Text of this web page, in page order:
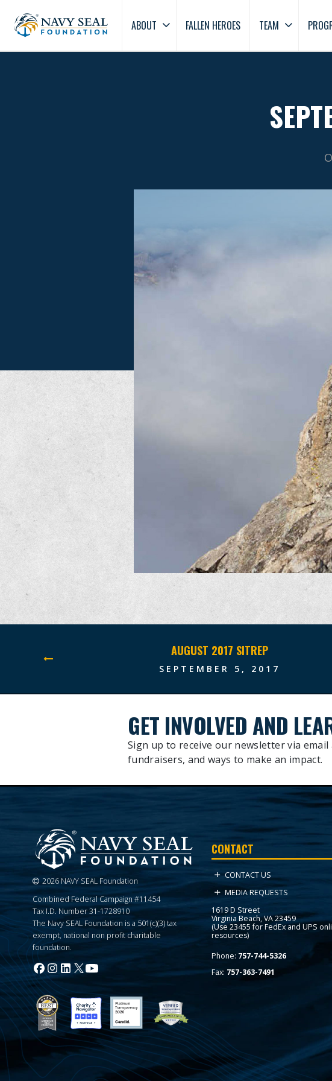
ABOUT FALLEN HEROES TEAM
AUGUST 2017 SITREP
SEPTEMBER 5, 2017
GET INVOLVED AND
Sign up to receive our newsletter via
fundraisers, and ways to make an impact.
2026 NAVY SEAL Foundation
Combined Federal Campaign #11454
Tax I.D. Number 31-1728910
The Navy SEAL Foundation is a 501(c)(3) tax
exempt, national non profit charitable
foundation.
CONTACT
CONTACT US
MEDIA REQUESTS
1619 D Street
Virginia Beach, VA 23459
(Use 23455 for FedEx and UPS
resources)
Phone: 757-744-5326
Fax: 757-363-7491